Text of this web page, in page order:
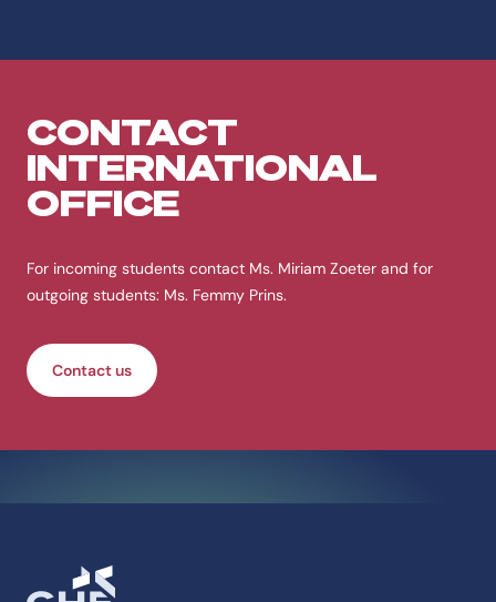
CONTACT
INTERNATIONAL
OFFICE
For incoming students contact Ms. Miriam Zoeter and for
outgoing students: Ms. Femmy Prins.
Contact us